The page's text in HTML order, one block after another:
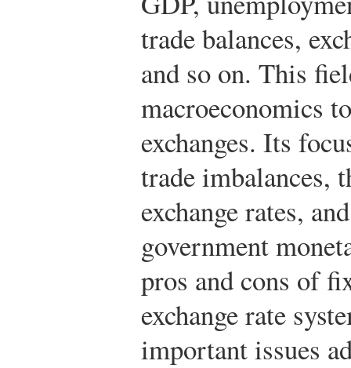
trade balances,
and so on. This
macroeconomics
exchanges. Its
trade imbalances,
exchange rates,
government
pros and cons of
exchange rate
important issues